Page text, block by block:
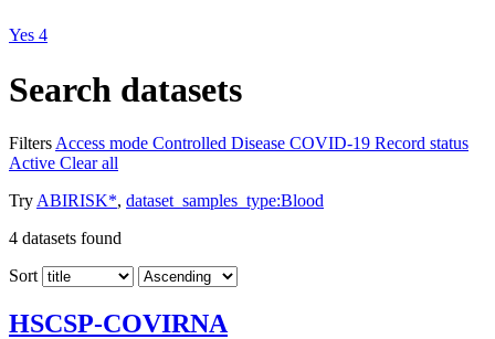
Yes 4
Search datasets
Filters Access mode Controlled Disease COVID-19 Record status
Active Clear all
Try ABIRISK*, dataset_samples_type:Blood
4 datasets found
Sort
HSCSP-COVIRNA